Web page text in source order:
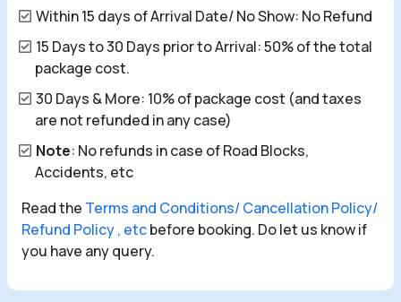
Within 15 days of Arrival Date/ No Show: No Refund
15 Days to 30 Days prior to Arrival: 50% of the total
package cost.
30 Days & More: 10% of package cost (and taxes
are not refunded in any case)
Note: No refunds in case of Road Blocks,
Accidents, etc
Read the Terms and Conditions/ Cancellation Policy/
Refund Policy , etcbefore booking. Do let us know if
you have any query.